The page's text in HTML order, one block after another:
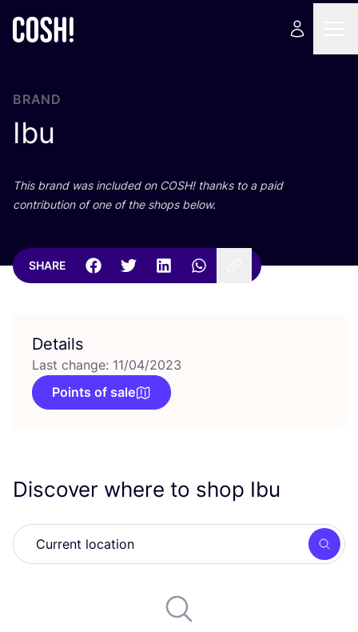
BRAND
Ibu
This brand was included on COSH! thanks to a paid
contribution of one of the shops below.
SHARE
Details
Last change: 11/04/2023
Points of sale
Discover where to shop Ibu